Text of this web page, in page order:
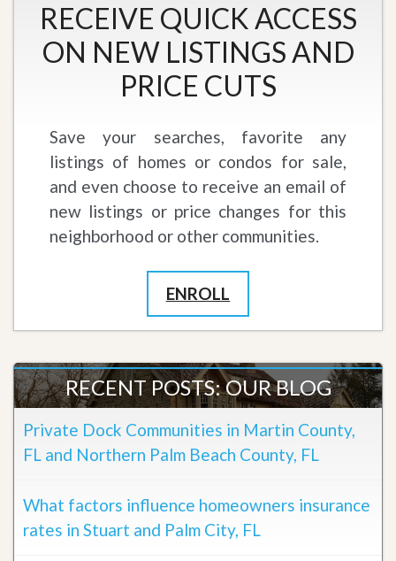
RECEIVE QUICK ACCESS
ON NEW LISTINGS AND
PRICE CUTS
Save your searches, favorite any
listings of homes or condos for sale,
and even choose to receive an email of
new listings or price changes for this
neighborhood or other communities.
ENROLL
RECENT POSTS: OUR BLOG
Private Dock Communities in Martin County,
FL and Northern Palm Beach County, FL
What factors influence homeowners insurance
rates in Stuart and Palm City, FL